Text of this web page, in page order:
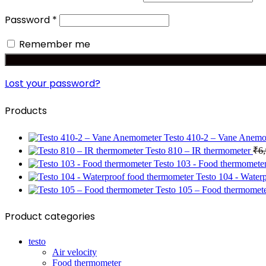
Password * Required
Remember me
Lost your password?
Products
Testo 410-2 – Vane
Testo 810 – IR thermometer ₹
Testo 103 - Food
Testo 104 -
Testo 105 – Food
Product categories
testo
Air velocity
Food thermometer